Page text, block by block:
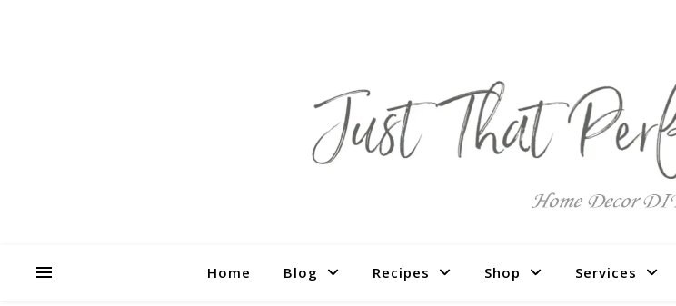
Home Blog Recipes Shop Services